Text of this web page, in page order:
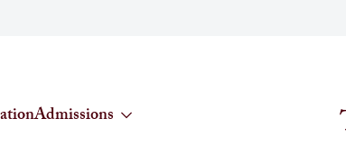
Admissions